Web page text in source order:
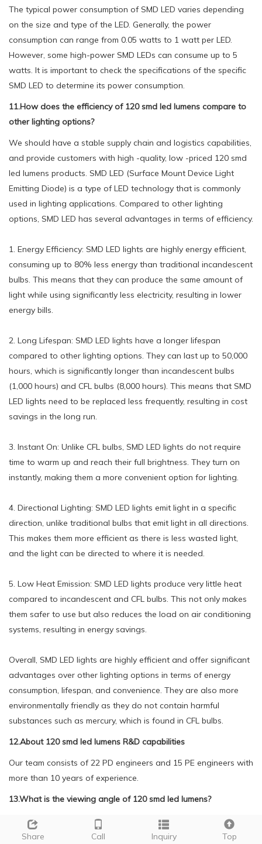
The typical power consumption of SMD LED varies depending
on the size and type of the LED. Generally, the power
consumption can range from 0.05 watts to 1 watt per LED.
However, some high-power SMD LEDs can consume up to 5
watts. It is important to check the specifications of the specific
SMD LED to determine its power consumption.
11.How does the efficiency of 120 smd led lumens compare to
other lighting options?
We should have a stable supply chain and logistics capabilities,
and provide customers with high -quality, low -priced 120 smd
led lumens products. SMD LED (Surface Mount Device Light
Emitting Diode) is a type of LED technology that is commonly
used in lighting applications. Compared to other lighting
options, SMD LED has several advantages in terms of efficiency.
1. Energy Efficiency: SMD LED lights are highly energy efficient,
consuming up to 80% less energy than traditional incandescent
bulbs. This means that they can produce the same amount of
light while using significantly less electricity, resulting in lower
energy bills.
2. Long Lifespan: SMD LED lights have a longer lifespan
compared to other lighting options. They can last up to 50,000
hours, which is significantly longer than incandescent bulbs
(1,000 hours) and CFL bulbs (8,000 hours). This means that SMD
LED lights need to be replaced less frequently, resulting in cost
savings in the long run.
3. Instant On: Unlike CFL bulbs, SMD LED lights do not require
time to warm up and reach their full brightness. They turn on
instantly, making them a more convenient option for lighting.
4. Directional Lighting: SMD LED lights emit light in a specific
direction, unlike traditional bulbs that emit light in all directions.
This makes them more efficient as there is less wasted light,
and the light can be directed to where it is needed.
5. Low Heat Emission: SMD LED lights produce very little heat
compared to incandescent and CFL bulbs. This not only makes
them safer to use but also reduces the load on air conditioning
systems, resulting in energy savings.
Overall, SMD LED lights are highly efficient and offer significant
advantages over other lighting options in terms of energy
consumption, lifespan, and convenience. They are also more
environmentally friendly as they do not contain harmful
substances such as mercury, which is found in CFL bulbs.
12.About 120 smd led lumens R&D capabilities
Our team consists of 22 PD engineers and 15 PE engineers with
more than 10 years of experience.
13.What is the viewing angle of 120 smd led lumens?
We are a new 120 smd led lumens manufacturer.
The viewing angle of SMD LED can vary depending on the
Share Call Inquiry Top